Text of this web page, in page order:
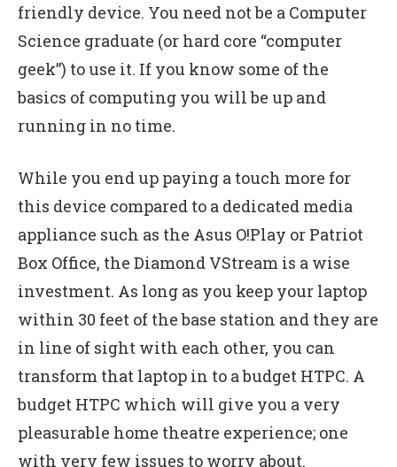
friendly device. You need not be a Computer
Science graduate (or hard core “computer
geek”) to use it. If you know some of the
basics of computing you will be up and
running in no time.
While you end up paying a touch more for
this device compared to a dedicated media
appliance such as the Asus O!Play or Patriot
Box Office, the Diamond VStream is a wise
investment. As long as you keep your laptop
within 30 feet of the base station and they are
in line of sight with each other, you can
transform that laptop in to a budget HTPC. A
budget HTPC which will give you a very
pleasurable home theatre experience; one
with very few issues to worry about.